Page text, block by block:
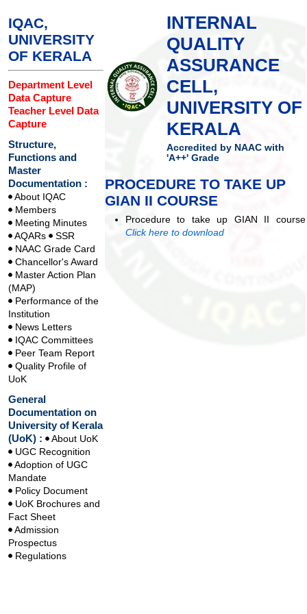
IQAC,
UNIVERSITY
OF KERALA
Department Level
Data Capture
Teacher Level Data
Capture
Structure,
Functions and
Master
Documentation :
About IQAC
Members
Meeting Minutes
AQARs
SSR
NAAC Grade Card
Chancellor's Award
Master Action Plan
(MAP)
Performance of the
Institution
News Letters
IQAC Committees
Peer Team Report
Quality Profile of
UoK
General
Documentation on
University of Kerala
(UoK) : About UoK
UGC Recognition
Adoption of UGC
Mandate
Policy Document
UoK Brochures and
Fact Sheet
Admission
Prospectus
Regulations
INTERNAL
QUALITY
ASSURANCE
CELL,
UNIVERSITY OF
KERALA
Accredited by NAAC with
'A++' Grade
PROCEDURE TO TAKE UP
GIAN II COURSE
Procedure to take up GIAN II course
Click here to download